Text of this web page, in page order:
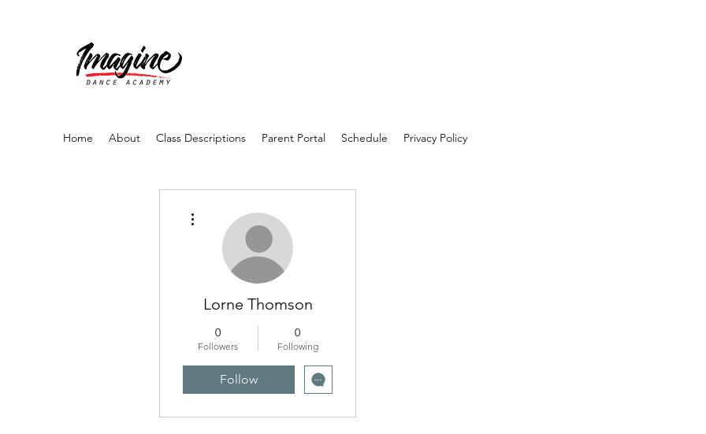
Home About Class Descriptions Parent Portal Schedule Privacy Policy
Lorne Thomson
0
Followers
0
Following
Follow